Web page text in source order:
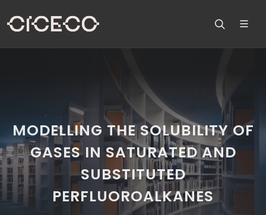
MODELLING THE SOLUBILITY OF
GASES IN SATURATED AND
SUBSTITUTED
PERFLUOROALKANES